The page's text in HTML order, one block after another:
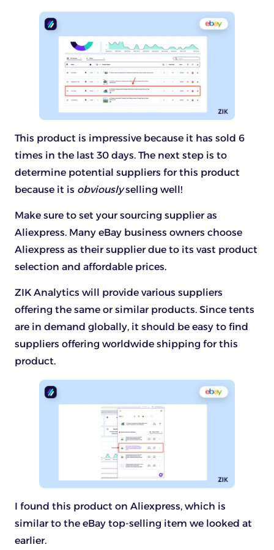
This product is impressive because it has sold 6
times in the last 30 days. The next step is to
determine potential suppliers for this product
because it is obviouslyselling well!
Make sure to set your sourcing supplier as
Aliexpress. Many eBay business owners choose
Aliexpress as their supplier due to its vast product
selection and affordable prices.
ZIK Analytics will provide various suppliers
offering the same or similar products. Since tents
are in demand globally, it should be easy to find
suppliers offering worldwide shipping for this
product.
I found this product on Aliexpress, which is
similar to the eBay top-selling item we looked at
earlier.